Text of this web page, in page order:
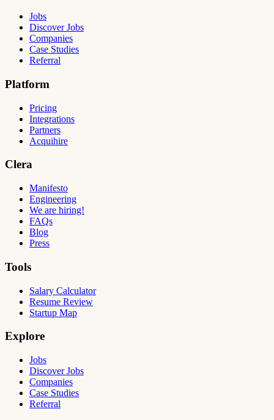
Jobs
Discover Jobs
Companies
Case Studies
Referral
Platform
Pricing
Integrations
Partners
Acquihire
Clera
Manifesto
Engineering
We are hiring!
FAQs
Blog
Press
Tools
Salary Calculator
Resume Review
Startup Map
Explore
Jobs
Discover Jobs
Companies
Case Studies
Referral